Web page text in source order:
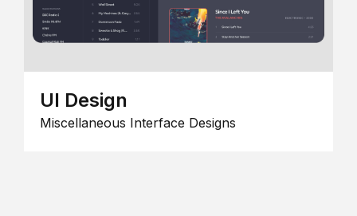
UI Design
Miscellaneous Interface Designs